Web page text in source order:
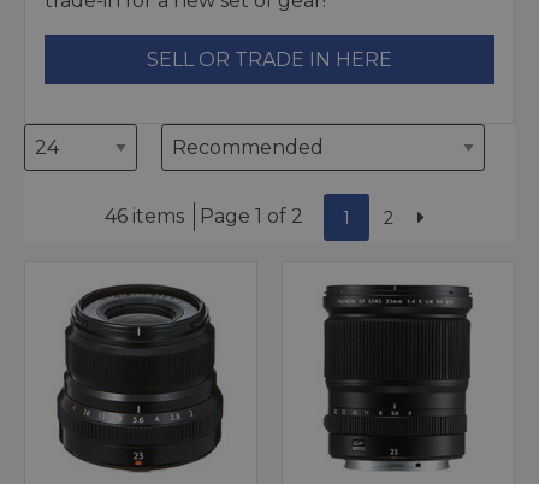
SELL OR TRADE IN HERE
46 items Page 1 of 2 1 2